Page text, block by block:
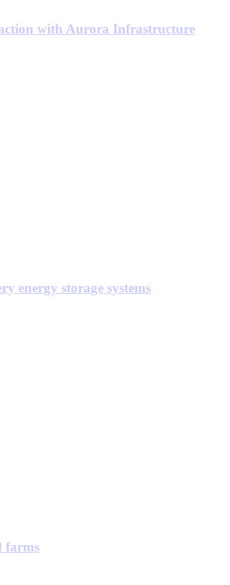
with Aurora Infrastructure
energy storage systems
farms